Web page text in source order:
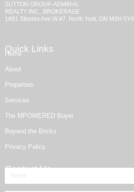
SUTTON GROUP-ADMIRAL
REALTY INC., BROKERAGE
1881 Steeles Ave W #7, North York, ON M3H 5Y4
Quick Links
Home
About
Properties
Services
The MPOWERED Buyer
Beyond the Bricks
Privacy Policy
Contact Us